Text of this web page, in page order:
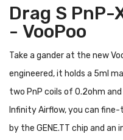
Drag S PnP-
- VooPoo
Take a gander at the new
engineered, it holds a 5ml
two PnP coils of 0.2ohm
Infinity Airflow, you can
by the GENE.TT chip and